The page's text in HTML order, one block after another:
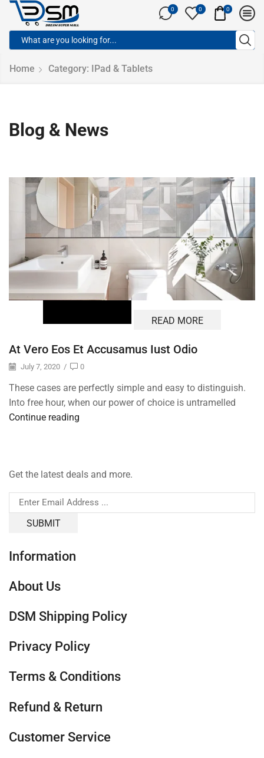
0 0 0
Home Category: IPad & Tablets
Blog & News
READ MORE
At Vero Eos Et Accusamus Iust Odio
July 7, 2020 / 0
These cases are perfectly simple and easy to distinguish.
Into free hour, when our power of choice is untramelled
Continue reading
Get the latest deals and more.
Information
About Us
DSM Shipping Policy
Privacy Policy
Terms & Conditions
Refund & Return
Customer Service